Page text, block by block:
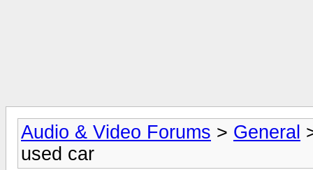
Audio & Video Forums > General
used car